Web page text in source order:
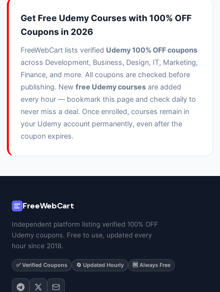
Get Free Udemy Courses with 100% OFF
Coupons in 2026
FreeWebCart lists verified Udemy 100% OFF coupons
across Development, Business, Design, IT, Marketing,
Finance, and more. All coupons are checked before
publishing. New free Udemy courses are added
every hour — bookmark this page and check daily to
never miss a deal. Once enrolled, courses remain in
your Udemy account permanently, even after the
coupon expires.
FreeWebCart
Independent platform listing verified 100% OFF
Udemy coupons. Free to use, updated every
hour since 2018.
✅ Verified Coupons 🔄 Updated Hourly 🆓 Always Free